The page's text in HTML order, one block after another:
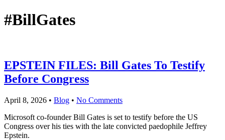
#BillGates
EPSTEIN FILES: Bill Gates To Testify
Before Congress
April 8, 2026 • Blog • No Comments
Microsoft co-founder Bill Gates is set to testify before the US
Congress over his ties with the late convicted paedophile Jeffrey
Epstein.